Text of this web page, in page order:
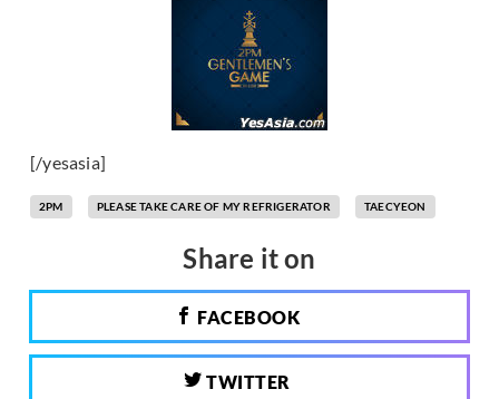
[/yesasia]
2PM PLEASE TAKE CARE OF MY REFRIGERATOR TAECYEON
Share it on
FACEBOOK
TWITTER